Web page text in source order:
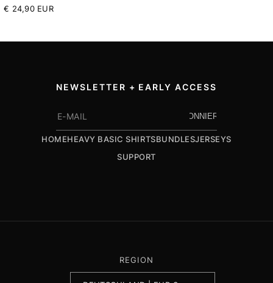
Normaler
€ 24,90 EUR
HOMEHEAVY BASIC SHIRTSBUNDLESJERSEYS
SUPPORT
NEWSLETTER + EARLY ACCESS
ABONNIEREN
REGION